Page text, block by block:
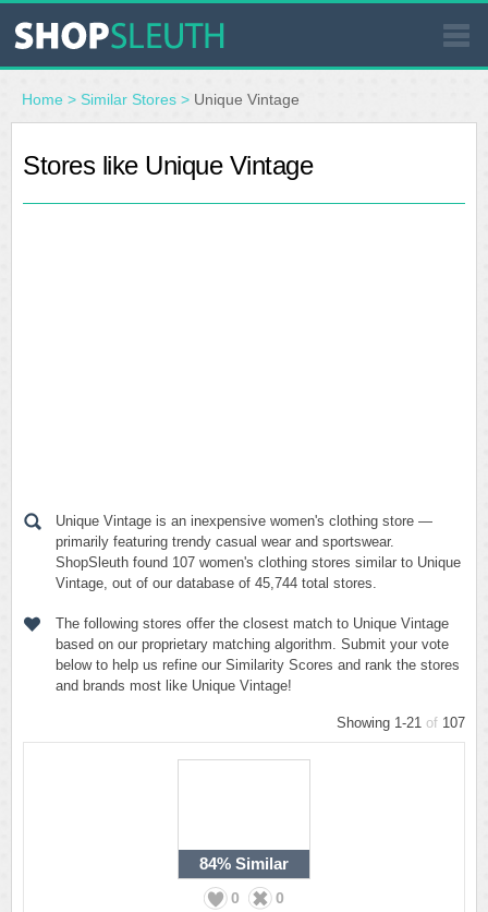
SIMILAR STORES
WHERE TO BUY
Home > Similar Stores > Unique Vintage
Stores like Unique Vintage
Unique Vintage is an inexpensive women's clothing store —
primarily featuring trendy casual wear and sportswear.
ShopSleuth found 107 women's clothing stores similar to Unique
Vintage, out of our database of 45,744 total stores.
The following stores offer the closest match to Unique Vintage
based on our proprietary matching algorithm. Submit your vote
below to help us refine our Similarity Scores and rank the stores
and brands most like Unique Vintage!
Showing 1-21 of 107
84% Similar
0 0